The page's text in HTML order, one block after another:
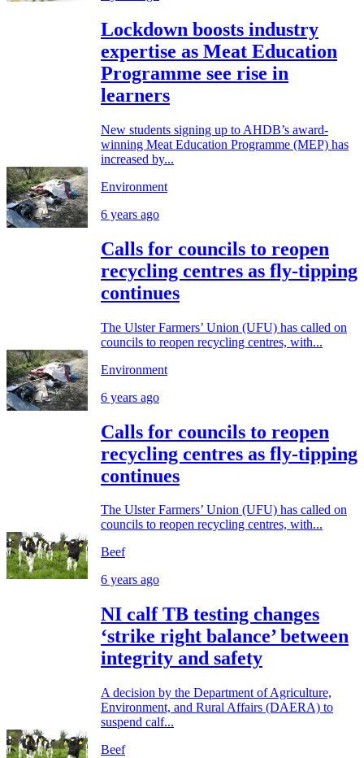
Lockdown boosts industry
expertise as Meat Education
Programme see rise in
learners
New students signing up to AHDB’s award-
winning Meat Education Programme (MEP) has
increased by...
Environment
6 years ago
Calls for councils to reopen
recycling centres as fly-tipping
continues
The Ulster Farmers’ Union (UFU) has called on
councils to reopen recycling centres, with...
Environment
6 years ago
Calls for councils to reopen
recycling centres as fly-tipping
continues
The Ulster Farmers’ Union (UFU) has called on
councils to reopen recycling centres, with...
Beef
6 years ago
NI calf TB testing changes
‘strike right balance’ between
integrity and safety
A decision by the Department of Agriculture,
Environment, and Rural Affairs (DAERA) to
suspend calf...
Beef